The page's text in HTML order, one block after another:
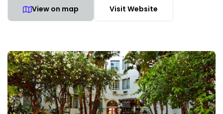
View on map Visit Website